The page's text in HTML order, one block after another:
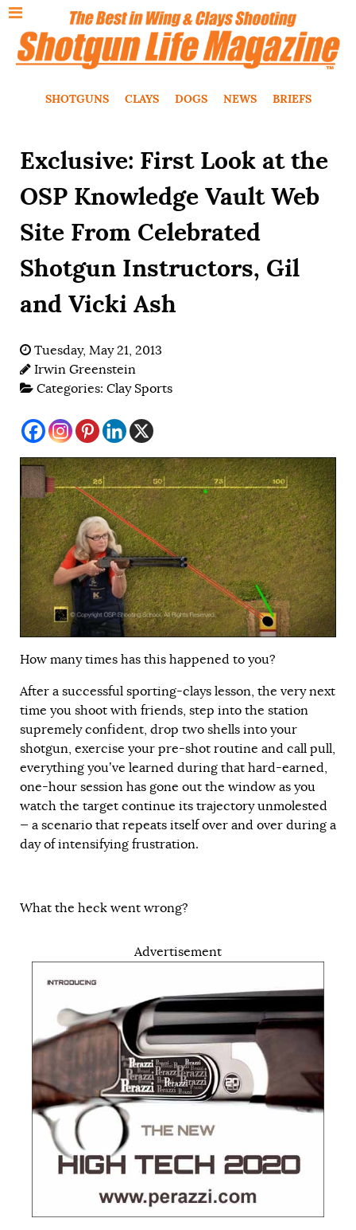
SHOTGUNS CLAYS DOGS NEWS BRIEFS
Exclusive: First Look at the
OSP Knowledge Vault Web
Site From Celebrated
Shotgun Instructors, Gil
and Vicki Ash
Tuesday, May 21, 2013
Irwin Greenstein
Categories: Clay Sports
How many times has this happened to you?
After a successful sporting-clays lesson, the very next
time you shoot with friends, step into the station
supremely confident, drop two shells into your
shotgun, exercise your pre-shot routine and call pull,
everything you’ve learned during that hard-earned,
one-hour session has gone out the window as you
watch the target continue its trajectory unmolested
— a scenario that repeats itself over and over during a
day of intensifying frustration.
What the heck went wrong?
Advertisement